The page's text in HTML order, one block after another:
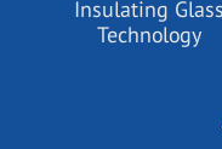
Insulating Glass
Technology